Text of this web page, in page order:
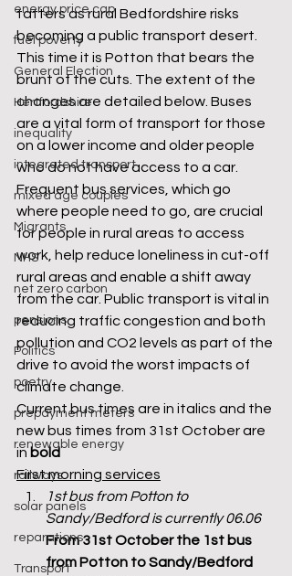
energy price cap
fuel poverty
General Election
Hertfordshire
inequality
integrated transport
mixed age couples
Migrants
NHS
net zero carbon
pensions
Politics
poetry
prepayment meters
renewable energy
railways
solar panels
reparations
Transport
tatters as rural Bedfordshire risks
becoming a public transport desert.
This time it is Potton that bears the
brunt of the cuts. The extent of the
changes are detailed below. Buses
are a vital form of transport for those
on a lower income and older people
who do not have access to a car.
Frequent bus services, which go
where people need to go, are crucial
for people in rural areas to access
work, help reduce loneliness in cut-off
rural areas and enable a shift away
from the car. Public transport is vital in
reducing traffic congestion and both
pollution and CO2 levels as part of the
drive to avoid the worst impacts of
climate change.
Current bus times are in italics and the
new bus times from 31st October are
in bold
First morning services
1st bus from Potton to
Sandy/Bedford is currently 06.06
From 31st October the 1st bus
from Potton to Sandy/Bedford